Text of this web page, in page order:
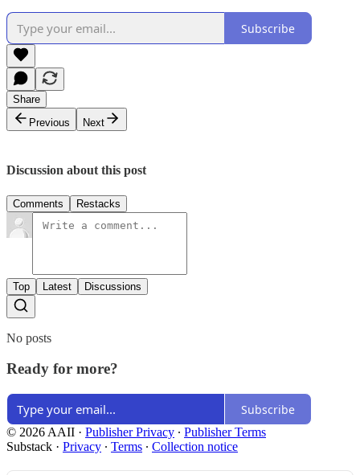
Subscribe
Share
Previous
Next
Discussion about this post
Comments Restacks
Top Latest Discussions
No posts
Ready for more?
Subscribe
© 2026 AAII · Publisher Privacy ∙ Publisher Terms
Substack · Privacy ∙ Terms ∙ Collection notice